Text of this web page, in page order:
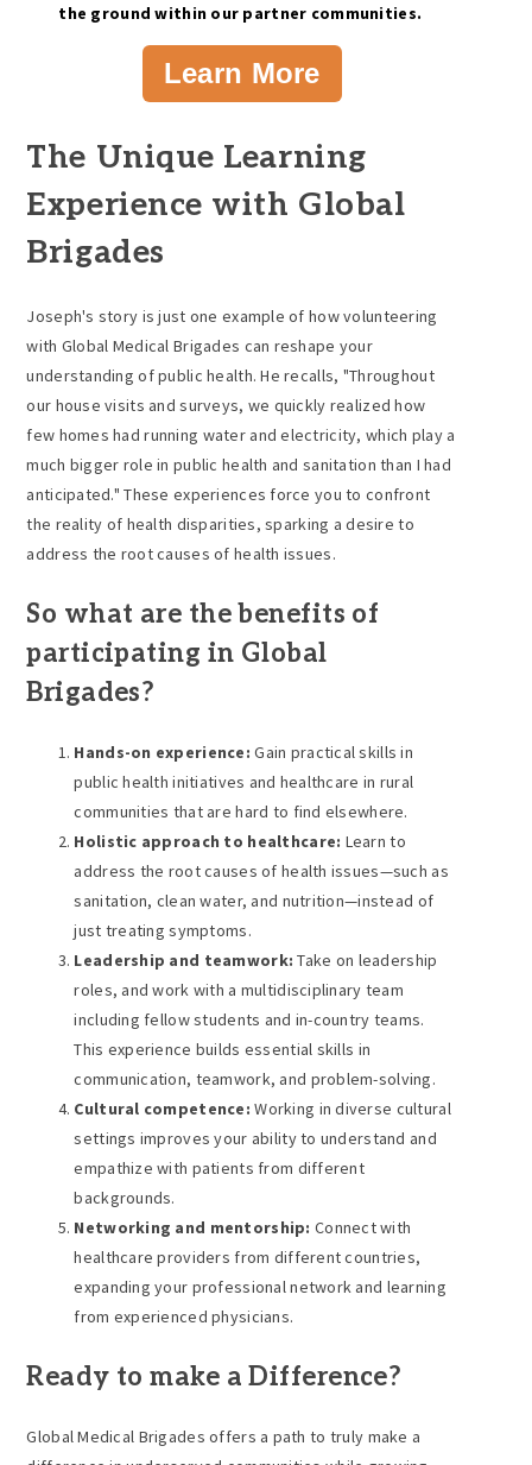
the ground within our partner communities.
Learn More
The Unique Learning
Experience with Global
Brigades
Joseph's story is just one example of how volunteering
with Global Medical Brigades can reshape your
understanding of public health. He recalls, "Throughout
our house visits and surveys, we quickly realized how
few homes had running water and electricity, which play a
much bigger role in public health and sanitation than I had
anticipated." These experiences force you to confront
the reality of health disparities, sparking a desire to
address the root causes of health issues.
So what are the benefits of
participating in Global
Brigades?
Hands-on experience: Gain practical skills in
public health initiatives and healthcare in rural
communities that are hard to find elsewhere.
Holistic approach to healthcare: Learn to
address the root causes of health issues—such as
sanitation, clean water, and nutrition—instead of
just treating symptoms.
Leadership and teamwork:Take on leadership
roles, and work with a multidisciplinary team
including fellow students and in-country teams.
This experience builds essential skills in
communication, teamwork, and problem-solving.
Cultural competence:Working in diverse cultural
settings improves your ability to understand and
empathize with patients from different
backgrounds.
Networking and mentorship: Connect with
healthcare providers from different countries,
expanding your professional network and learning
from experienced physicians.
Ready to make a Difference?
Global Medical Brigades offers a path to truly make a